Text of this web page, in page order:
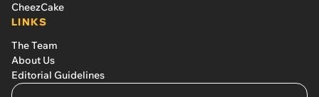
CheezCake
LINKS
The Team
About Us
Editorial Guidelines